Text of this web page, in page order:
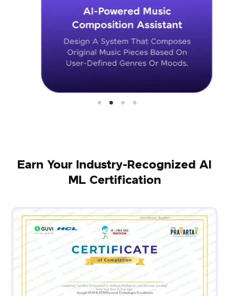
Earn Your Industry-Recognized AI
ML Certification